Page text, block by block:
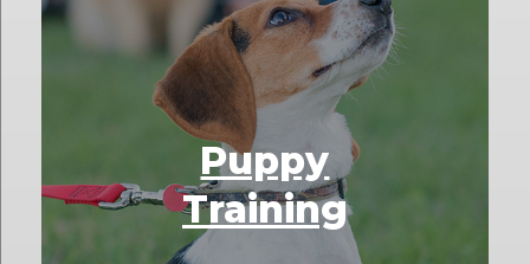
Puppy
Training